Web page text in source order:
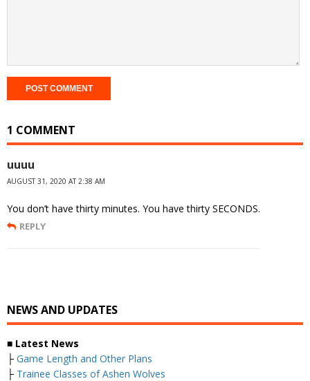
1 COMMENT
uuuu
AUGUST 31, 2020 AT 2:38 AM
You don’t have thirty minutes. You have thirty SECONDS.
REPLY
NEWS AND UPDATES
■ Latest News
├ Game Length and Other Plans
├ Trainee Classes of Ashen Wolves